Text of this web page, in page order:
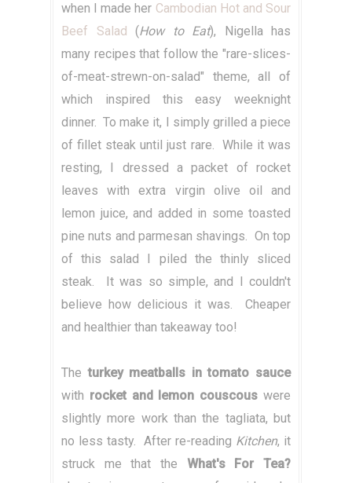
when I made her Cambodian Hot and Sour
Beef Salad (How to Eat), Nigella has
many recipes that follow the "rare-slices-
of-meat-strewn-on-salad" theme, all of
which inspired this easy weeknight
dinner. To make it, I simply grilled a piece
of fillet steak until just rare. While it was
resting, I dressed a packet of rocket
leaves with extra virgin olive oil and
lemon juice, and added in some toasted
pine nuts and parmesan shavings. On top
of this salad I piled the thinly sliced
steak. It was so simple, and I couldn't
believe how delicious it was. Cheaper
and healthier than takeaway too!
Theturkey meatballs in tomato sauce
with rocket and lemon couscous were
slightly more work than the tagliata, but
no less tasty. After re-reading Kitchen, it
struck me that the What's For Tea?